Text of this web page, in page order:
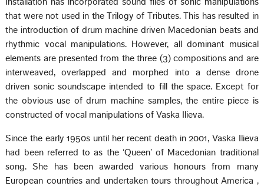
that were not used in the Trilogy of Tributes. This has resulted in
the introduction of drum machine driven Macedonian beats and
rhythmic vocal manipulations. However, all dominant musical
elements are presented from the three (3) compositions and are
interweaved, overlapped and morphed into a dense drone
driven sonic soundscape intended to fill the space. Except for
the obvious use of drum machine samples, the entire piece is
constructed of vocal manipulations of Vaska Ilieva.
Since the early 1950s until her recent death in 2001, Vaska Ilieva
had been referred to as the ‘Queen’ of Macedonian traditional
song. She has been awarded various honours from many
European countries and undertaken tours throughout America ,